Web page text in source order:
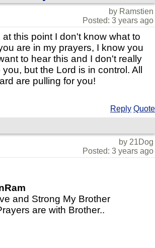
by Ramstien
Posted: 3 years ago
this point I don't know what to
are in my prayers, I know you
to hear this and I don't really
but the Lord is in control. All
are pulling for you!
Reply Quote
by 21Dog
Posted: 3 years ago
and Strong My Brother
are with Brother..